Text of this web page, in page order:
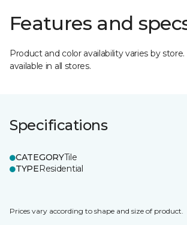
Features and
Product and color availability varies by
available in all stores.
Specifications
CATEGORYTile
TYPEResidential
Prices vary according to shape and size of product.